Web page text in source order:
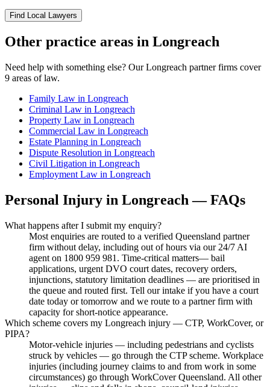
Find Local Lawyers
Other practice areas in Longreach
Need help with something else? OurLongreach partner firms cover
9 areas of law.
Family Law in Longreach
Criminal Law in Longreach
Property Law in Longreach
Commercial Law in Longreach
Estate Planning in Longreach
Dispute Resolution in Longreach
Civil Litigation in Longreach
Employment Law in Longreach
Personal Injury in Longreach — FAQs
What happens after I submit my enquiry?
Most enquiries are routed to a verified Queensland partner
firm without delay, including out of hours via our 24/7 AI
agent on 1800 959 981. Time-critical matters— bail
applications, urgent DVO court dates, recovery orders,
injunctions, statutory limitation deadlines — are prioritised in
the queue and routed first. Tell our intake if you have a court
date today or tomorrow and we route to a partner firm with
capacity for short-notice appearance.
Which scheme covers my Longreach injury — CTP, WorkCover, or
PIPA?
Motor-vehicle injuries — including pedestrians and cyclists
struck by vehicles — go through the CTP scheme. Workplace
injuries (including journey claims to and from work in some
circumstances) go through WorkCover Queensland. All other